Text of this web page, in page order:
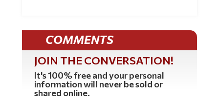
COMMENTS
JOIN THE CONVERSATION!
It's 100% free and your personal
information will never be sold or
shared online.